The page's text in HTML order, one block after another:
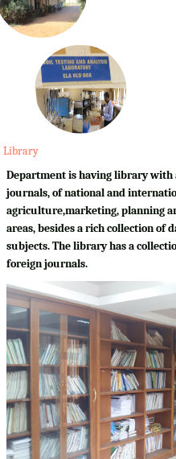
Library
Department is having library with
journals, of national and
agriculture,marketing, planning
areas, besides a rich collection of
subjects. The library has a
foreign journals.